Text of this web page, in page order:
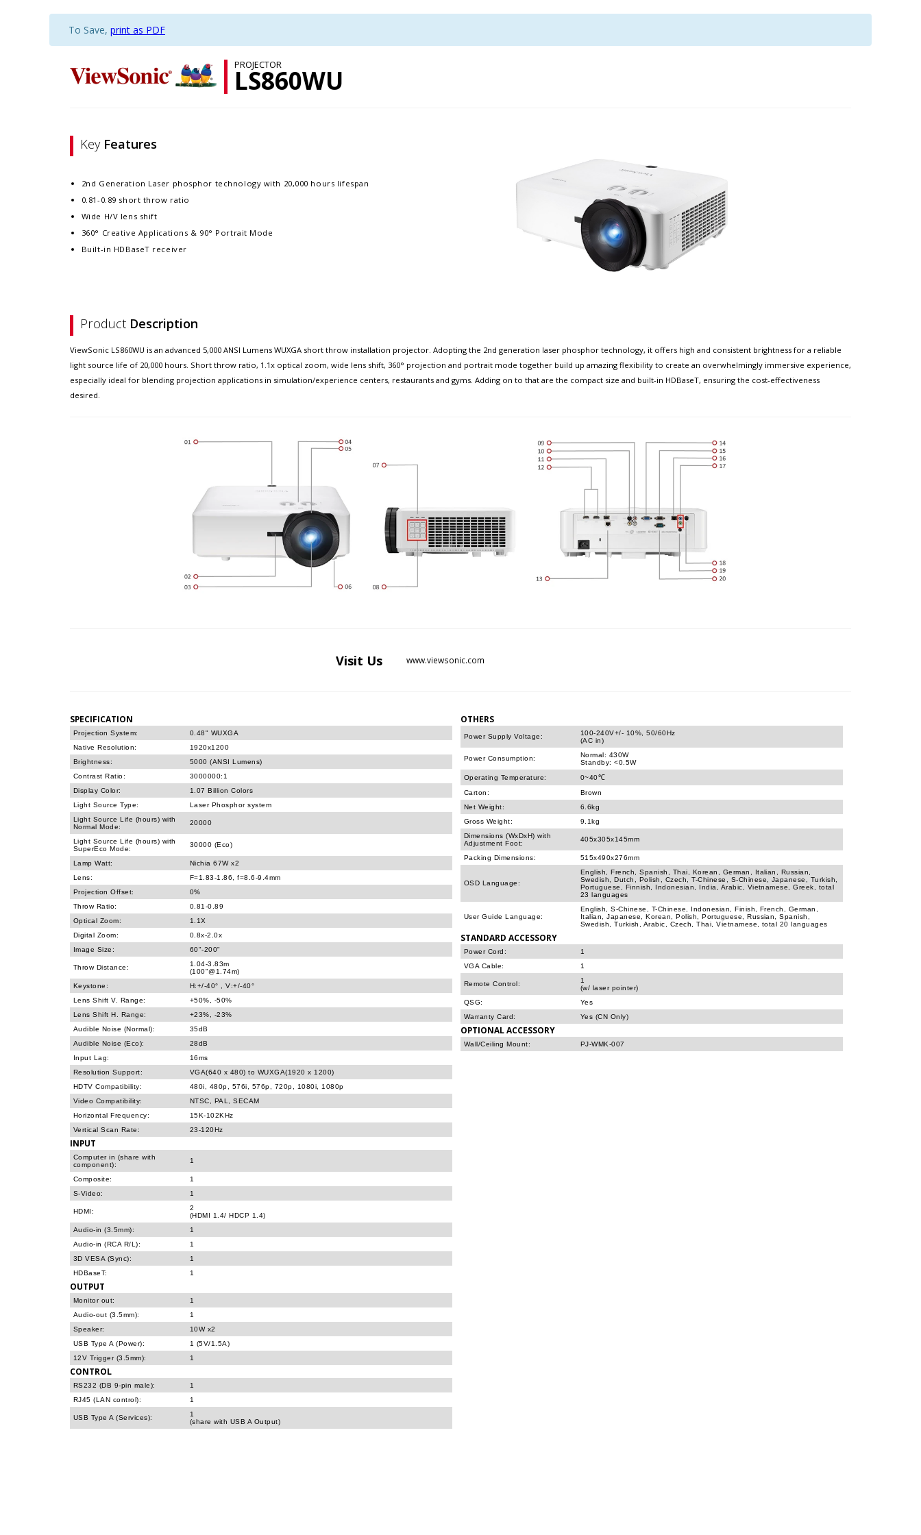
To Save, print as PDF
PROJECTOR
LS860WU
Key Features
2nd Generation Laser phosphor technology with 20,000 hours lifespan
0.81-0.89 short throw ratio
Wide H/V lens shift
360° Creative Applications & 90° Portrait Mode
Built-in HDBaseT receiver
Product Description
ViewSonic LS860WU is an advanced 5,000 ANSI Lumens WUXGA short throw installation projector. Adopting the 2nd generation laser phosphor technology, it offers high and consistent brightness for a reliable
light source life of 20,000 hours. Short throw ratio, 1.1x optical zoom, wide lens shift, 360° projection and portrait mode together build up amazing flexibility to create an overwhelmingly immersive experience,
especially ideal for blending projection applications in simulation/experience centers, restaurants and gyms. Adding on to that are the compact size and built-in HDBaseT, ensuring the cost-effectiveness
desired.
Visit Us www.viewsonic.com
SPECIFICATION
Projection System:
0.48" WUXGA
Native Resolution:
1920x1200
Brightness:
5000 (ANSI Lumens)
Contrast Ratio:
3000000:1
Display Color:
1.07 Billion Colors
Light Source Type:
Laser Phosphor system
Light Source Life (hours) with
Normal Mode:
20000
Light Source Life (hours) with
SuperEco Mode:
30000 (Eco)
Lamp Watt:
Nichia 67W x2
Lens:
F=1.83-1.86, f=8.6-9.4mm
Projection Offset:
0%
Throw Ratio:
0.81-0.89
Optical Zoom:
1.1X
Digital Zoom:
0.8x-2.0x
Image Size:
60"-200"
Throw Distance:
1.04-3.83m
(100"@1.74m)
Keystone:
H:+/-40° , V:+/-40°
Lens Shift V. Range:
+50%, -50%
Lens Shift H. Range:
+23%, -23%
Audible Noise (Normal):
35dB
Audible Noise (Eco):
28dB
Input Lag:
16ms
Resolution Support:
VGA(640 x 480) to WUXGA(1920 x 1200)
HDTV Compatibility:
480i, 480p, 576i, 576p, 720p, 1080i, 1080p
Video Compatibility:
NTSC, PAL, SECAM
Horizontal Frequency:
15K-102KHz
Vertical Scan Rate:
23-120Hz
INPUT
Computer in (share with
component):
1
Composite:
1
S-Video:
1
HDMI:
2
(HDMI 1.4/ HDCP 1.4)
Audio-in (3.5mm):
1
Audio-in (RCA R/L):
1
3D VESA (Sync):
1
HDBaseT:
1
OUTPUT
Monitor out:
1
Audio-out (3.5mm):
1
Speaker:
10W x2
USB Type A (Power):
1 (5V/1.5A)
12V Trigger (3.5mm):
1
CONTROL
RS232 (DB 9-pin male):
1
RJ45 (LAN control):
1
USB Type A (Services):
1
(share with USB A Output)
OTHERS
Power Supply Voltage:
100-240V+/- 10%, 50/60Hz
(AC in)
Power Consumption:
Normal: 430W
Standby: <0.5W
Operating Temperature:
0~40℃
Carton:
Brown
Net Weight:
6.6kg
Gross Weight:
9.1kg
Dimensions (WxDxH) with
Adjustment Foot:
405x305x145mm
Packing Dimensions: 515x490x276mm
OSD Language:
English, French, Spanish, Thai, Korean, German, Italian, Russian,
Swedish, Dutch, Polish, Czech, T-Chinese, S-Chinese, Japanese, Turkish,
Portuguese, Finnish, Indonesian, India, Arabic, Vietnamese, Greek, total
23 languages
User Guide Language:
English, S-Chinese, T-Chinese, Indonesian, Finish, French, German,
Italian, Japanese, Korean, Polish, Portuguese, Russian, Spanish,
Swedish, Turkish, Arabic, Czech, Thai, Vietnamese, total 20 languages
STANDARD ACCESSORY
Power Cord:
1
VGA Cable:
1
Remote Control:
1
(w/ laser pointer)
QSG:
Yes
Warranty Card:
Yes (CN Only)
OPTIONAL ACCESSORY
Wall/Ceiling Mount: PJ-WMK-007